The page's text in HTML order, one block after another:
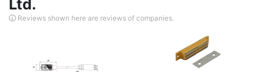
Ltd.
Reviews shown here are reviews of companies.